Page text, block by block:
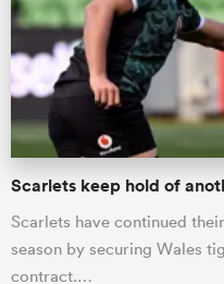
Scarlets keep hold of
Scarlets have continued
season by securing Wales
contract.…